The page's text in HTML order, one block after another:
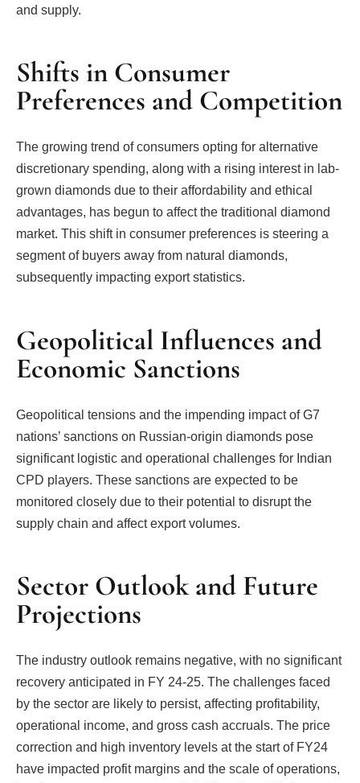
and supply.
Shifts in Consumer
Preferences and Competition
The growing trend of consumers opting for alternative
discretionary spending, along with a rising interest in lab-
grown diamonds due to their affordability and ethical
advantages, has begun to affect the traditional diamond
market. This shift in consumer preferences is steering a
segment of buyers away from natural diamonds,
subsequently impacting export statistics.
Geopolitical Influences and
Economic Sanctions
Geopolitical tensions and the impending impact of G7
nations’ sanctions on Russian-origin diamonds pose
significant logistic and operational challenges for Indian
CPD players. These sanctions are expected to be
monitored closely due to their potential to disrupt the
supply chain and affect export volumes.
Sector Outlook and Future
Projections
The industry outlook remains negative, with no significant
recovery anticipated in FY 24-25. The challenges faced
by the sector are likely to persist, affecting profitability,
operational income, and gross cash accruals. The price
correction and high inventory levels at the start of FY24
have impacted profit margins and the scale of operations,